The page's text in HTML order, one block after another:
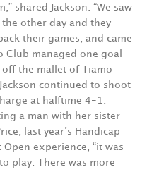
shared Jackson. “We saw
other day and they
their games, and came
Club managed one goal
the mallet of Tiamo
continued to shoot
at halftime 4-1.
a man with her sister
last year’s Handicap
experience, “it was
play. There was more